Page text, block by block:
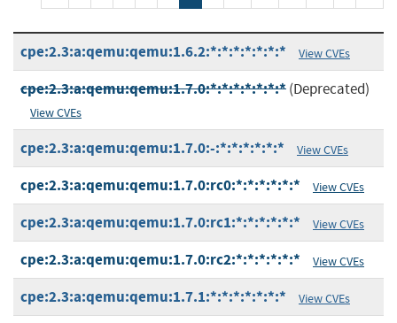
cpe:2.3:a:qemu:qemu:1.6.2:*:*:*:*:*:*:* View CVEs
cpe:2.3:a:qemu:qemu:1.7.0:*:*:*:*:*:*:*(Deprecated)
View CVEs
cpe:2.3:a:qemu:qemu:1.7.0:-:*:*:*:*:*:* View CVEs
cpe:2.3:a:qemu:qemu:1.7.0:rc0:*:*:*:*:*:* View CVEs
cpe:2.3:a:qemu:qemu:1.7.0:rc1:*:*:*:*:*:* View CVEs
cpe:2.3:a:qemu:qemu:1.7.0:rc2:*:*:*:*:*:* View CVEs
cpe:2.3:a:qemu:qemu:1.7.1:*:*:*:*:*:*:* View CVEs